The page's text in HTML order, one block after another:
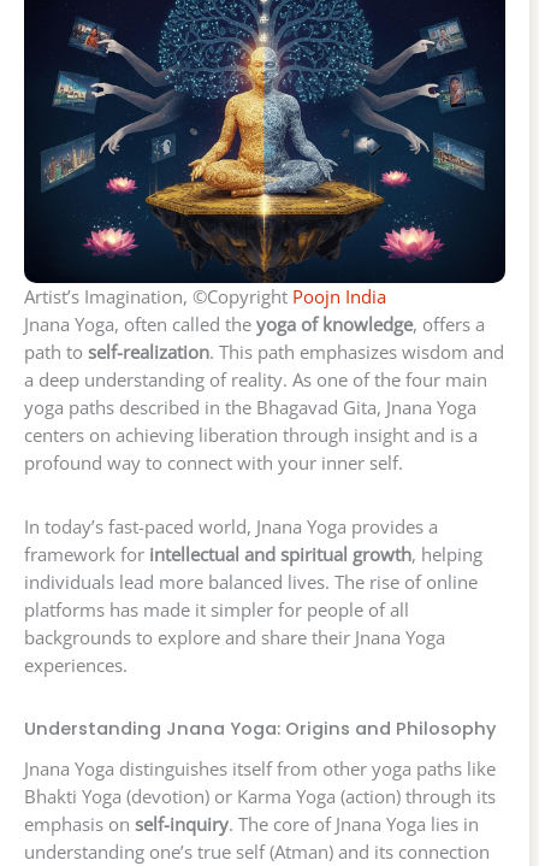
Artist’s Imagination, ©Copyright Poojn India
Jnana Yoga, often called the yoga of knowledge, offers a
path to self-realization. This path emphasizes wisdom and
a deep understanding of reality. As one of the four main
yoga paths described in the Bhagavad Gita, Jnana Yoga
centers on achieving liberation through insight and is a
profound way to connect with your inner self.
In today’s fast-paced world, Jnana Yoga provides a
framework for intellectual and spiritual growth, helping
individuals lead more balanced lives. The rise of online
platforms has made it simpler for people of all
backgrounds to explore and share their Jnana Yoga
experiences.
Understanding Jnana Yoga: Origins and Philosophy
Jnana Yoga distinguishes itself from other yoga paths like
Bhakti Yoga (devotion) or Karma Yoga (action) through its
emphasis on self-inquiry. The core of Jnana Yoga lies in
understanding one’s true self (Atman) and its connection